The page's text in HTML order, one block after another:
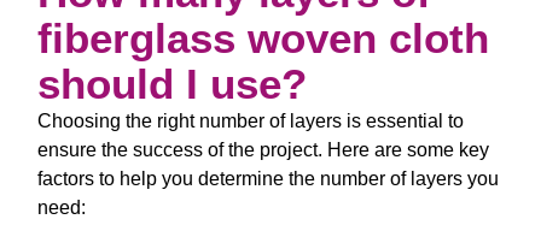
fiberglass woven cloth
should I use?
Choosing the right number of layers is essential to
ensure the success of the project. Here are some key
factors to help you determine the number of layers you
need: